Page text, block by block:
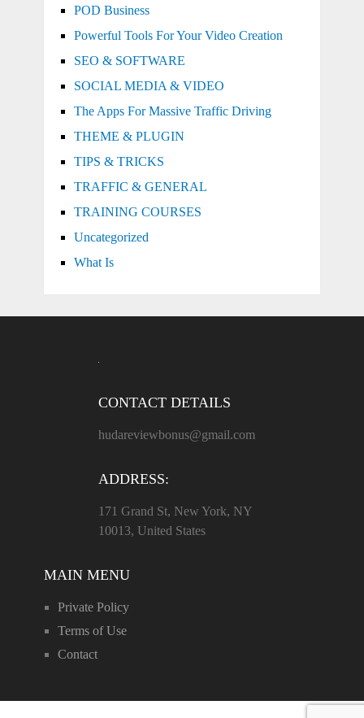
POD Business
Powerful Tools For Your Video Creation
SEO & SOFTWARE
SOCIAL MEDIA & VIDEO
The Apps For Massive Traffic Driving
THEME & PLUGIN
TIPS & TRICKS
TRAFFIC & GENERAL
TRAINING COURSES
Uncategorized
What Is
CONTACT DETAILS
hudareviewbonus@gmail.com
ADDRESS:
171 Grand St, New York, NY
10013, United States
MAIN MENU
Private Policy
Terms of Use
Contact